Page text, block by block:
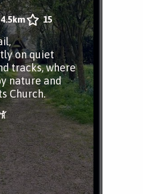
4.5km 15
on quiet
tracks, where
nature and
Church.